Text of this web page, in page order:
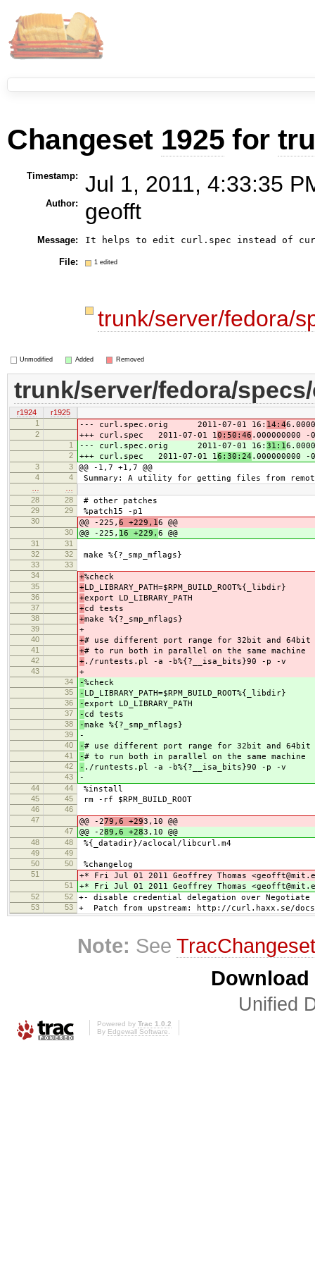
Changeset 1925 for
Timestamp: Jul 1, 2011, 4:33:35
Author: geofft
Message: It helps to edit curl.spec instead of
File: 1 edited
trunk/server/fedora/
Unmodified Added Removed
trunk/server/fedora/
r1924
r1925
1
--- curl.spec.orig 2011-07-01 16: 14:4
2 +++ curl.spec 2011-07-01 10:50:46 .000000000 -
1 --- curl.spec.orig 2011-07-01 16: 31:1
2 +++ curl.spec 2011-07-01 16:30:24 .000000000 -
3 3 @@ -1,7 +1,7 @@
4 4 Summary: A utility for getting files from
28
28 # other patches
29 29 %patch15 -p1
30 @@ -225, 6 +229,16 @@
30 @@ -225, 16 +229, 6 @@
31
31
32
32 make %{?_smp_mflags}
33
33
34
+%check
35 +LD_LIBRARY_PATH=$RPM_BUILD_ROOT%{_libdir}
36 +export LD_LIBRARY_PATH
37 +cd tests
38 +make %{?_smp_mflags}
39 +
40 +# use different port range for 32bit and
41 +# to run both in parallel on the same machine
42 +./runtests.pl -a -b%{?__isa_bits}90 -p -v
43 +
34 -%check
35 - LD_LIBRARY_PATH=$RPM_BUILD_ROOT%{_libdir}
36 -export LD_LIBRARY_PATH
37 - cd tests
38 -make %{?_smp_mflags}
39 -
40 -# use different port range for 32bit and
41 -# to run both in parallel on the same machine
42 - ./runtests.pl -a -b%{?__isa_bits}90 -p -v
43 -
44 44 %install
45 45 rm -rf $RPM_BUILD_ROOT
46
46
47
@@ -279,6 +293,10 @@
47 @@ -289,6 +283,10 @@
48 48 %{_datadir}/aclocal/libcurl.m4
49
49
50
50 %changelog
51 +* Fri Jul 01 2011 Geoffrey Thomas
51 +* Fri Jul 01 2011 Geoffrey Thomas
52 52 +- disable credential delegation over Negotiate
53 53 + Patch from upstream: http://curl.haxx.se/docs/
Note: See
Unified
Powered by Trac 1.0.2
By Edgewall Software